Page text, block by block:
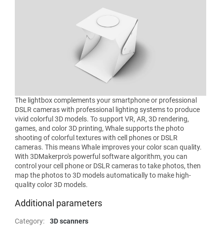
The lightbox complements your smartphone or professional
DSLR cameras with professional lighting systems to produce
vivid colorful 3D models. To support VR, AR, 3D rendering,
games, and color 3D printing, Whale supports the photo
shooting of colorful textures with cell phones or DSLR
cameras. This means Whale improves your color scan quality.
With 3DMakerpro's powerful software algorithm, you can
control your cell phone or DSLR cameras to take photos, then
map the photos to 3D models automatically to make high-
quality color 3D models.
Additional parameters
Category:
3D scanners